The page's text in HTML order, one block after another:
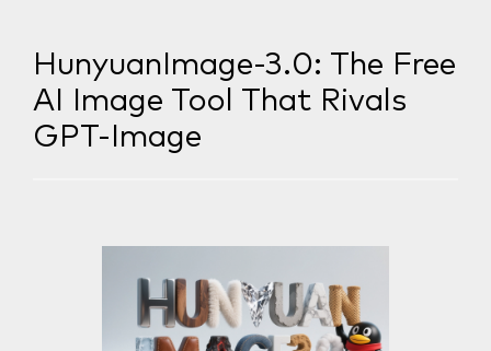
HunyuanImage-3.0: The Free
AI Image Tool That Rivals
GPT-Image